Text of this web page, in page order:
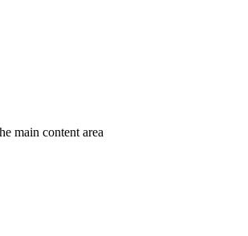
main content area